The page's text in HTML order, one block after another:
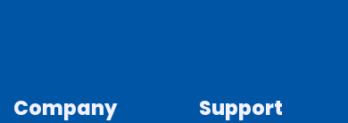
Company Support